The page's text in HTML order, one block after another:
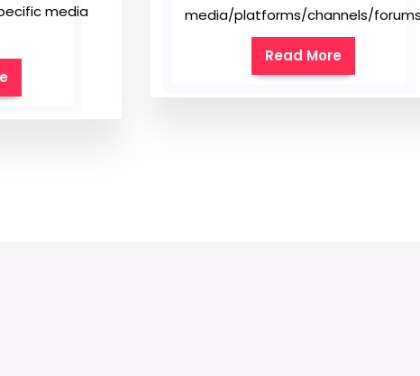
media
media/platforms/channels/forums
Read More